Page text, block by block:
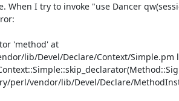
When I try to invoke "use Dancer
'method' at
lib/Devel/Declare/Context/Simple.pm
perl/vendor/lib/Devel/Declare/